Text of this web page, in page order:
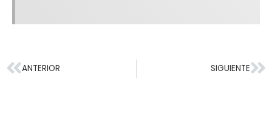
ANTERIOR SIGUIENTE